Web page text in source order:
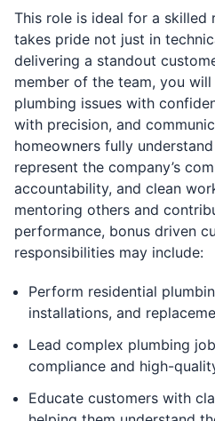
This role is ideal for a skilled
takes pride not just in
delivering a standout
member of the team, you
plumbing issues with
with precision, and
homeowners fully
represent the company’s
accountability, and clean
mentoring others and
performance, bonus driven
responsibilities may include:
Perform residential
installations, and
Lead complex plumbing
compliance and high-
Educate customers with